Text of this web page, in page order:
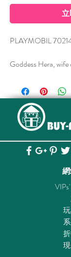
PLAYMOBIL
Goddess Hera,
pomegranate.
Hera is the wife of
twelve Olympic
of marriage, she
affairs with anger
against his
attributes are
dominion, as well as
pomegranate. A
eyes of the
the feathers of the
That is how the
eyes. The set
crown, sceptre,